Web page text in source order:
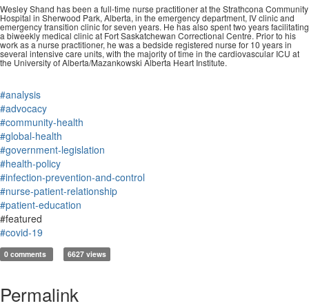
Wesley Shand has been a full-time nurse practitioner at the Strathcona Community
Hospital in Sherwood Park, Alberta, in the emergency department, IV clinic and
emergency transition clinic for seven years. He has also spent two years facilitating
a biweekly medical clinic at Fort Saskatchewan Correctional Centre. Prior to his
work as a nurse practitioner, he was a bedside registered nurse for 10 years in
several intensive care units, with the majority of time in the cardiovascular ICU at
the University of Alberta/Mazankowski Alberta Heart Institute.
#analysis
#advocacy
#community-health
#global-health
#government-legislation
#health-policy
#infection-prevention-and-control
#nurse-patient-relationship
#patient-education
#featured
#covid-19
0 comments 6627 views
Permalink